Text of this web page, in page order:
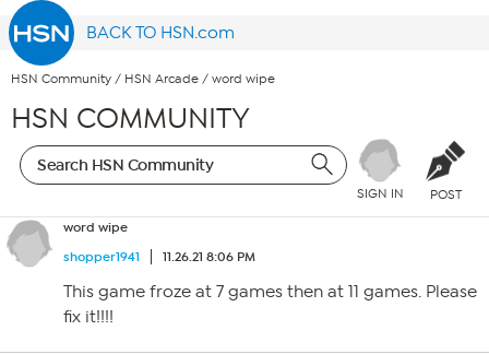
BACK TO HSN.com
HSN Community / HSN Arcade / word wipe
HSN COMMUNITY
SIGN IN POST
word wipe
shopper1941
11.26.21 8:06 PM
This game froze at 7 games then at 11 games. Please
fix it!!!!